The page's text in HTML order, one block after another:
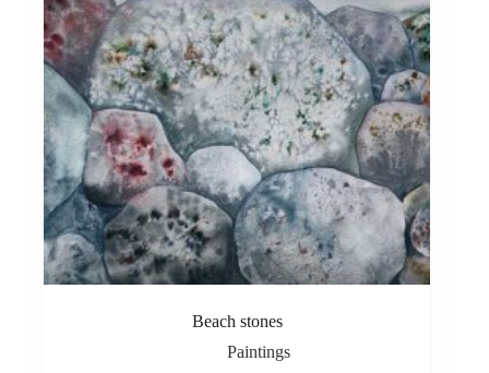
Beach stones
Paintings